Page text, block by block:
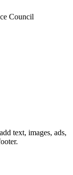
Council
text, images, ads,